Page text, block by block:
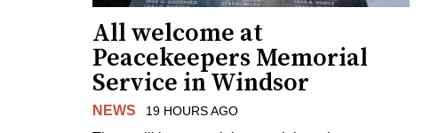
All welcome at
Peacekeepers Memorial
Service in Windsor
NEWS 19 HOURS AGO